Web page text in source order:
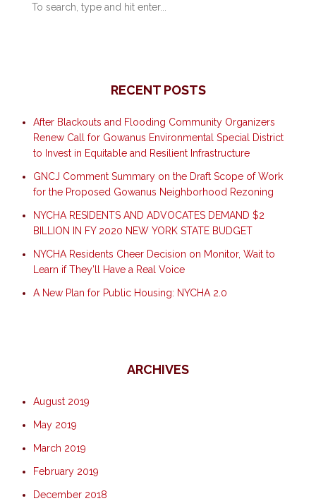
RECENT POSTS
After Blackouts and Flooding Community Organizers
Renew Call for Gowanus Environmental Special District
to Invest in Equitable and Resilient Infrastructure
GNCJ Comment Summary on the Draft Scope of Work
for the Proposed Gowanus Neighborhood Rezoning
NYCHA RESIDENTS AND ADVOCATES DEMAND $2
BILLION IN FY 2020 NEW YORK STATE BUDGET
NYCHA Residents Cheer Decision on Monitor, Wait to
Learn if They’ll Have a Real Voice
A New Plan for Public Housing: NYCHA 2.0
ARCHIVES
August 2019
May 2019
March 2019
February 2019
December 2018